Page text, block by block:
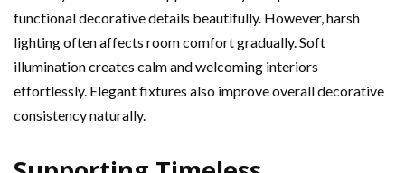
functional decorative details beautifully. However, harsh
lighting often affects room comfort gradually. Soft
illumination creates calm and welcoming interiors
effortlessly. Elegant fixtures also improve overall decorative
consistency naturally.